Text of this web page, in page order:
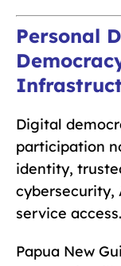
Personal
Digital
participation
identity,
service access.
Papua New